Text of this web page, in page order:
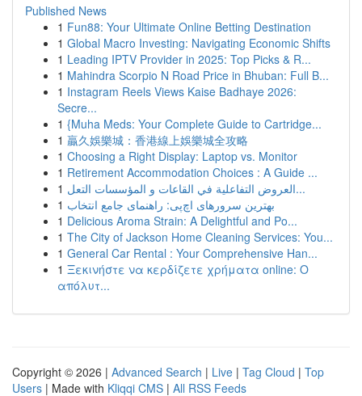
Published News
1 Fun88: Your Ultimate Online Betting Destination
1 Global Macro Investing: Navigating Economic Shifts
1 Leading IPTV Provider in 2025: Top Picks & R...
1 Mahindra Scorpio N Road Price in Bhuban: Full B...
1 Instagram Reels Views Kaise Badhaye 2026:
Secre...
1 {Muha Meds: Your Complete Guide to Cartridge...
1 贏久娛樂城：香港線上娛樂城全攻略
1 Choosing a Right Display: Laptop vs. Monitor
1 Retirement Accommodation Choices : A Guide ...
1
العروض التفاعلية في القاعات و المؤسسات التعل...
1 بهترین سرورهای اچ‌پی: راهنمای جامع انتخاب
1 Delicious Aroma Strain: A Delightful and Po...
1 The City of Jackson Home Cleaning Services: You...
1 General Car Rental : Your Comprehensive Han...
1 Ξεκινήστε να κερδίζετε χρήματα online: Ο
απόλυτ...
Copyright © 2026 | Advanced Search | Live | Tag Cloud | Top
Users | Made with Kliqqi CMS | All RSS Feeds